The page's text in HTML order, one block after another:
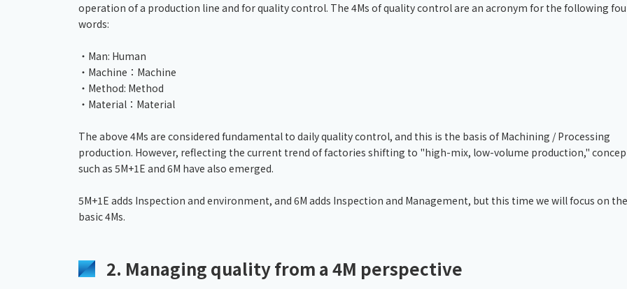
operation of a production line and for quality control. The 4Ms of quality control are an acronym for the following
words:
・Man: Human
・Machine：Machine
・Method: Method
・Material：Material
The above 4Ms are considered fundamental to daily quality control, and this is the basis of Machining / Processing
production. However, reflecting the current trend of factories shifting to "high-mix, low-volume production,"
such as 5M+1E and 6M have also emerged.
5M+1E adds Inspection and environment, and 6M adds Inspection and Management, but this time we will focus on the
basic 4Ms.
2. Managing quality from a 4M perspective